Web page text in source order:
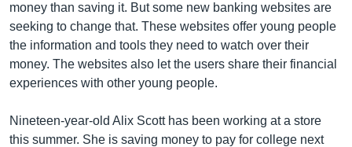
money than saving it. But some new banking websites are
seeking to change that. These websites offer young people
the information and tools they need to watch over their
money. The websites also let the users share their financial
experiences with other young people.
Nineteen-year-old Alix Scott has been working at a store
this summer. She is saving money to pay for college next